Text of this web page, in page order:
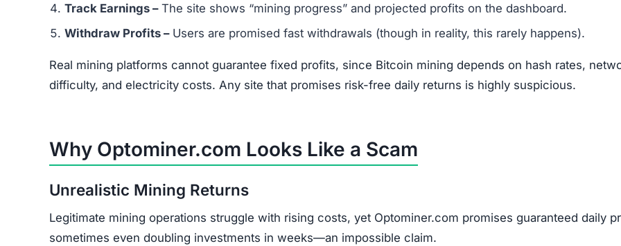
Track Earnings –The site shows “mining progress” and projected profits on the dashboard.
Withdraw Profits –Users are promised fast withdrawals (though in reality, this rarely happens).
Real mining platforms cannot guarantee fixed profits, since Bitcoin mining depends on hash rates,
difficulty, and electricity costs. Any site that promises risk-free daily returns is highly suspicious.
Why Optominer.com Looks Like a Scam
Unrealistic Mining Returns
Legitimate mining operations struggle with rising costs, yet Optominer.com promises guaranteed daily
sometimes even doubling investments in weeks—an impossible claim.